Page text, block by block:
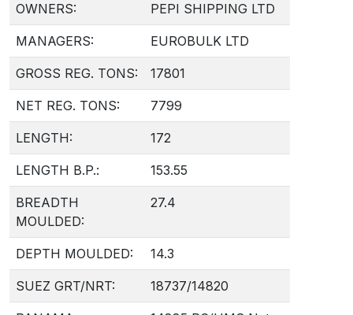
OWNERS: PEPI SHIPPING LTD
MANAGERS: EUROBULK LTD
GROSS REG. TONS: 17801
NET REG. TONS: 7799
LENGTH: 172
LENGTH B.P.: 153.55
BREADTH
MOULDED:
27.4
DEPTH MOULDED: 14.3
SUEZ GRT/NRT: 18737/14820